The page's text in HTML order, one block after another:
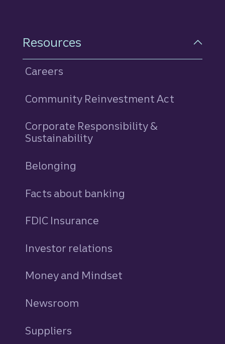
Resources
Careers
Community Reinvestment Act
Corporate Responsibility &
Sustainability
Belonging
Facts about banking
FDIC Insurance
Investor relations
Money and Mindset
Newsroom
Suppliers